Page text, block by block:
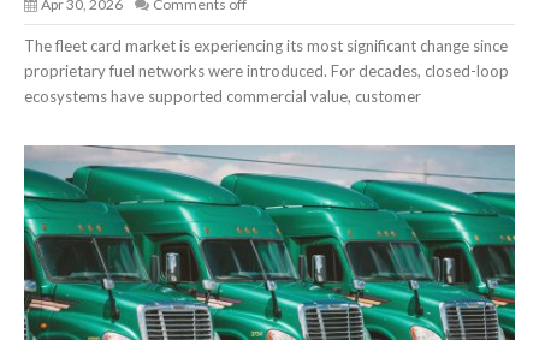
Apr 30, 2026 Comments off
The fleet card market is experiencing its most significant change since
proprietary fuel networks were introduced. For decades, closed-loop
ecosystems have supported commercial value, customer